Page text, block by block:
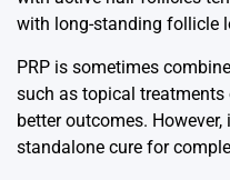
with long-standing follicle
PRP is sometimes
such as topical
better outcomes.
standalone cure for